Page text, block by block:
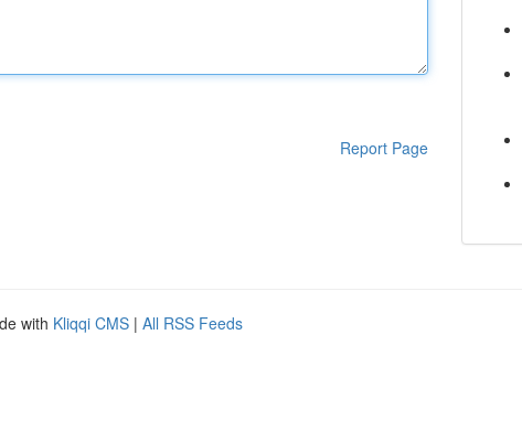
Report Page
with Kliqqi CMS | All RSS Feeds